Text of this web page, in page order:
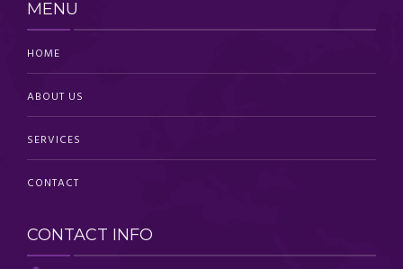
MENU
HOME
ABOUT US
SERVICES
CONTACT
CONTACT INFO